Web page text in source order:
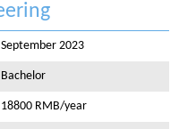
September 2023
Bachelor
18800 RMB/year